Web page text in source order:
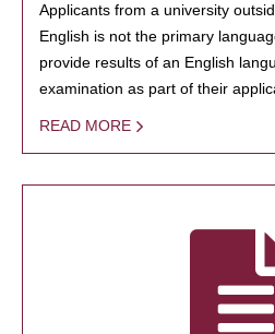
Applicants from a university
English is not the primary
provide results of an English
examination as part of their
READ MORE